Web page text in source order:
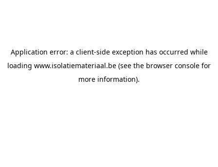
Application error: a client-side exception has occurred while
loading www.isolatiemateriaal.be (see the browser console for
more information).